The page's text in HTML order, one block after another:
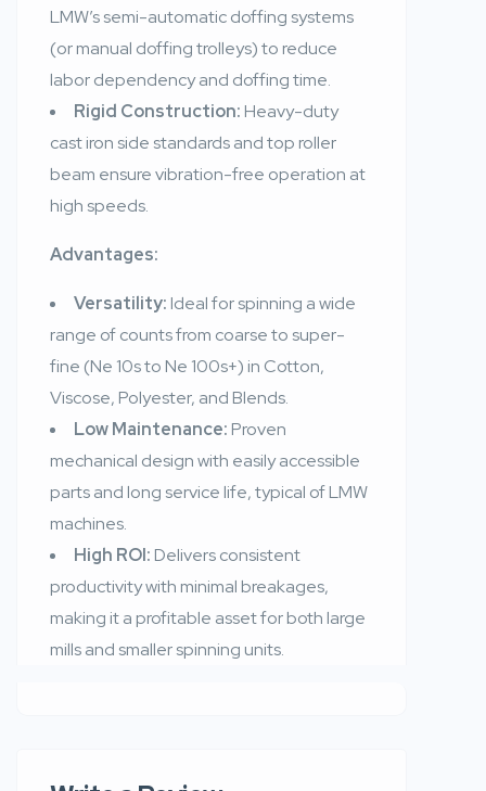
LMW’s semi-automatic doffing systems
(or manual doffing trolleys) to reduce
labor dependency and doffing time.
Rigid Construction:Heavy-duty
cast iron side standards and top roller
beam ensure vibration-free operation at
high speeds.
Advantages:
Versatility:Ideal for spinning a wide
range of counts from coarse to super-
fine (Ne 10s to Ne 100s+) in Cotton,
Viscose, Polyester, and Blends.
Low Maintenance:Proven
mechanical design with easily accessible
parts and long service life, typical of LMW
machines.
High ROI:Delivers consistent
productivity with minimal breakages,
making it a profitable asset for both large
mills and smaller spinning units.